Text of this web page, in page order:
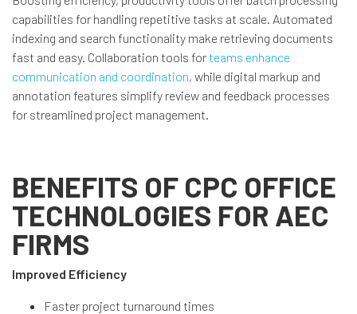
capabilities for handling repetitive tasks at scale. Automated
indexing and search functionality make retrieving documents
fast and easy. Collaboration tools for teams enhance
communication and coordination, while digital markup and
annotation features simplify review and feedback processes
for streamlined project management.
BENEFITS OF CPC OFFICE
TECHNOLOGIES FOR AEC
FIRMS
Improved Efficiency
Faster project turnaround times